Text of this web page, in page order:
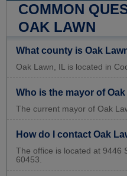
COMMON
OAK LAWN
What county is Oak
Oak Lawn, IL is located in
Who is the mayor of
The current mayor of Oak
How do I contact Oak
The office is located at 9446
60453.